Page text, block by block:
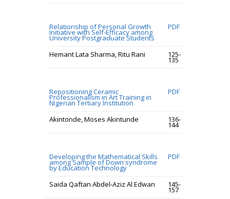
Relationship of Personal Growth
Initiative with Self-Efficacy among
University Postgraduate Students
PDF
Hemant Lata Sharma, Ritu Rani 125-
135
Repositioning Ceramic
Professionalism in Art Training in
Nigerian Tertiary Institution
PDF
Akintonde, Moses Akintunde 136-
144
Developing the Mathematical Skills
among Sample of Down syndrome
by Education Technology
PDF
Saida Qaftan Abdel-Aziz Al Edwan 145-
157